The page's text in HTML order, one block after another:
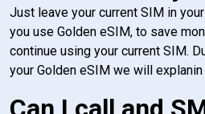
Just leave your current SIM in
you use Golden eSIM, to save
continue using your current SIM.
your Golden eSIM we will